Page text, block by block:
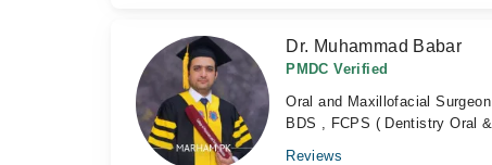
Dr. Muhammad Babar
PMDC Verified
Oral and Maxillofacial Surgeon
BDS , FCPS ( Dentistry Oral
Reviews